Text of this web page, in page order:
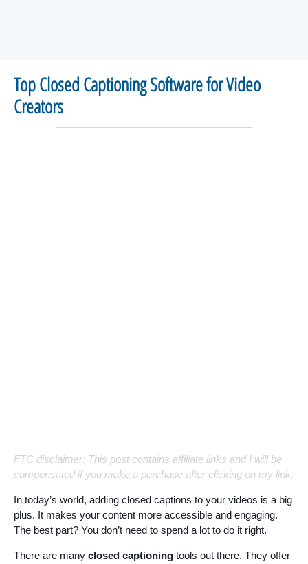
Top Closed Captioning Software for Video
Creators
FTC disclaimer: This post contains affiliate links and I will be
compensated if you make a purchase after clicking on my link.
In today’s world, adding closed captions to your videos is a big
plus. It makes your content more accessible and engaging.
The best part? You don’t need to spend a lot to do it right.
There are many closed captioning tools out there. They offer